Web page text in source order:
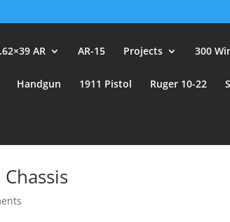
AR AR-15 Projects 300
Handgun 1911 Pistol Ruger 10-22